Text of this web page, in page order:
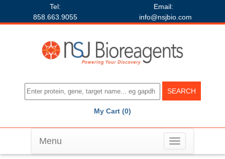
Tel:
858.663.9055
Email:
info@nsjbio.com
My Cart (0)
Toggle
navigation
Menu